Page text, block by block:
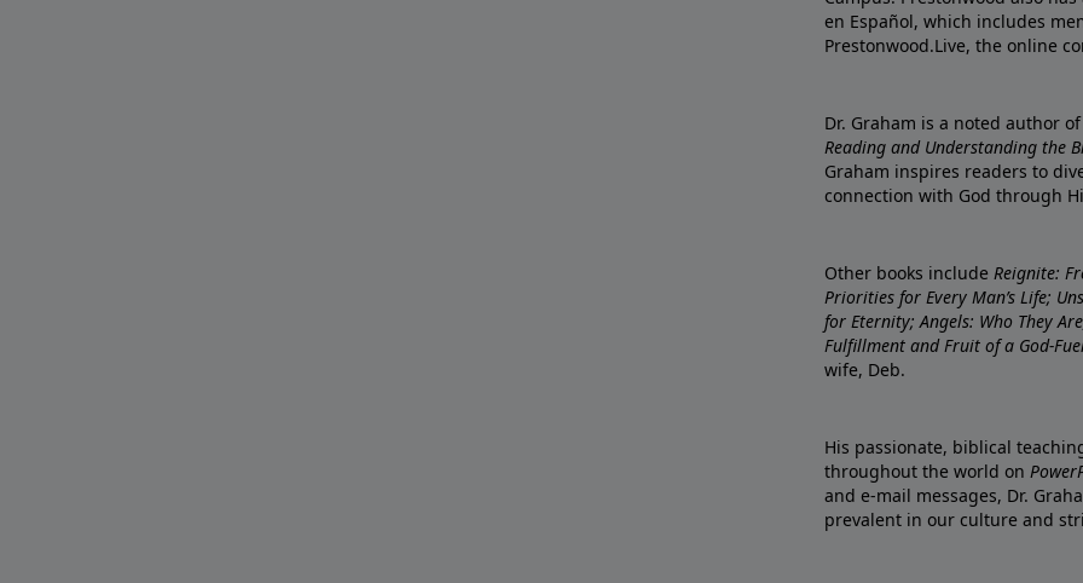
en Español, which includes
Prestonwood.Live, the online
Dr. Graham is a noted author
Reading and Understanding the
Graham inspires readers to
connection with God through
Other books include Reignite:
Priorities for Every Man’s Life;
for Eternity; Angels: Who They
Fulfillment and Fruit of a God-
wife, Deb.
His passionate, biblical
throughout the world on
and e-mail messages, Dr.
prevalent in our culture and